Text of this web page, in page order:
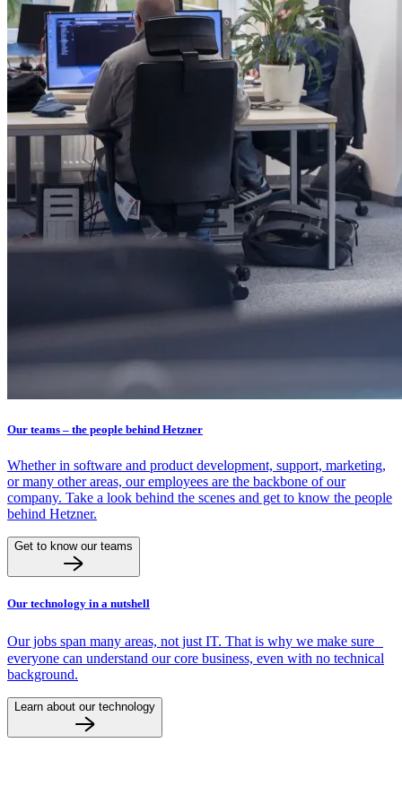
Our teams – the people behind Hetzner
Whether in software and product development, support, marketing,
or many other areas, our employees are the backbone of our
company. Take a look behind the scenes and get to know the people
behind Hetzner.
Get to know our teams
Our technology in a nutshell
Our jobs span many areas, not just IT. That is why we make sure
everyone can understand our core business, even with no technical
background.
Learn about our technology